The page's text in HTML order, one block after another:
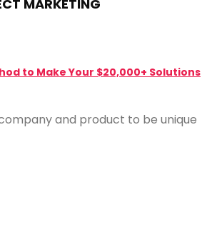
MARKETING
to Make Your $20,000+ Solutions
and product to be unique